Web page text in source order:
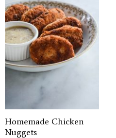
Homemade Chicken
Nuggets